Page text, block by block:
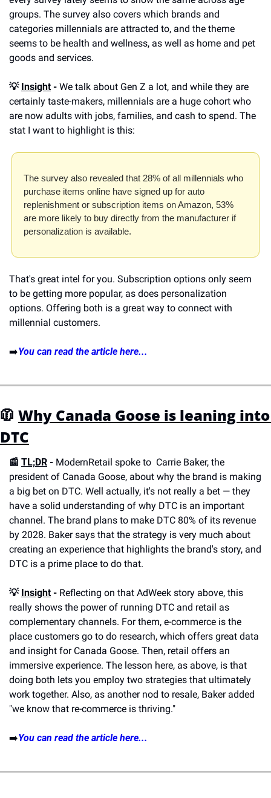
groups. The survey also covers which brands and
categories millennials are attracted to, and the theme
seems to be health and wellness, as well as home and pet
goods and services.
💡 Insight - We talk about Gen Z a lot, and while they are
certainly taste-makers, millennials are a huge cohort who
are now adults with jobs, families, and cash to spend. The
stat I want to highlight is this:
The survey also revealed that 28% of all millennials who
purchase items online have signed up for auto
replenishment or subscription items on Amazon, 53%
are more likely to buy directly from the manufacturer if
personalization is available.
That's great intel for you. Subscription options only seem
to be getting more popular, as does personalization
options. Offering both is a great way to connect with
millennial customers.
➡️You can read the article here...
🧥 Why Canada Goose is leaning into
DTC
📰 TL;DR - ModernRetail spoke to  Carrie Baker, the
president of Canada Goose, about why the brand is making
a big bet on DTC. Well actually, it's not really a bet — they
have a solid understanding of why DTC is an important
channel. The brand plans to make DTC 80% of its revenue
by 2028. Baker says that the strategy is very much about
creating an experience that highlights the brand's story, and
DTC is a prime place to do that.
💡 Insight - Reflecting on that AdWeek story above, this
really shows the power of running DTC and retail as
complementary channels. For them, e-commerce is the
place customers go to do research, which offers great data
and insight for Canada Goose. Then, retail offers an
immersive experience. The lesson here, as above, is that
doing both lets you employ two strategies that ultimately
work together. Also, as another nod to resale, Baker added
"we know that re-commerce is thriving."
➡️You can read the article here...